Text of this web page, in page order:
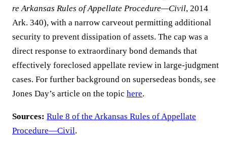
re Arkansas Rules of Appellate Procedure—Civil, 2014
Ark. 340), with a narrow carveout permitting additional
security to prevent dissipation of assets. The cap was a
direct response to extraordinary bond demands that
effectively foreclosed appellate review in large-judgment
cases. For further background on supersedeas bonds, see
Jones Day’s article on the topic here.
Sources: Rule 8 of the Arkansas Rules of Appellate
Procedure—Civil.